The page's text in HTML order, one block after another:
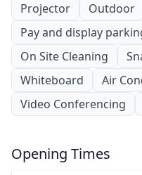
Projector
Outdoor
Pay and display
On Site Cleaning
Whiteboard
Air
Video Conferencing
Opening Times